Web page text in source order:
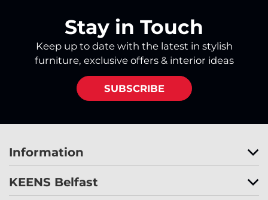
Stay in Touch
Keep up to date with the latest in stylish
furniture, exclusive offers & interior ideas
SUBSCRIBE
Information
KEENS Belfast